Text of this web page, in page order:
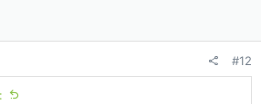
brood so its in the centre of both
in the top box. with a bit of luck it
below. otherwise on a bit of angle will
scratch your head is that being to
#12